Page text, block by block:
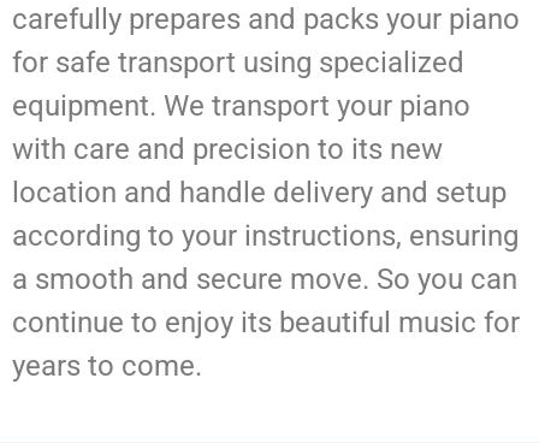
carefully prepares and packs your piano
for safe transport using specialized
equipment. We transport your piano
with care and precision to its new
location and handle delivery and setup
according to your instructions, ensuring
a smooth and secure move. So you can
continue to enjoy its beautiful music for
years to come.